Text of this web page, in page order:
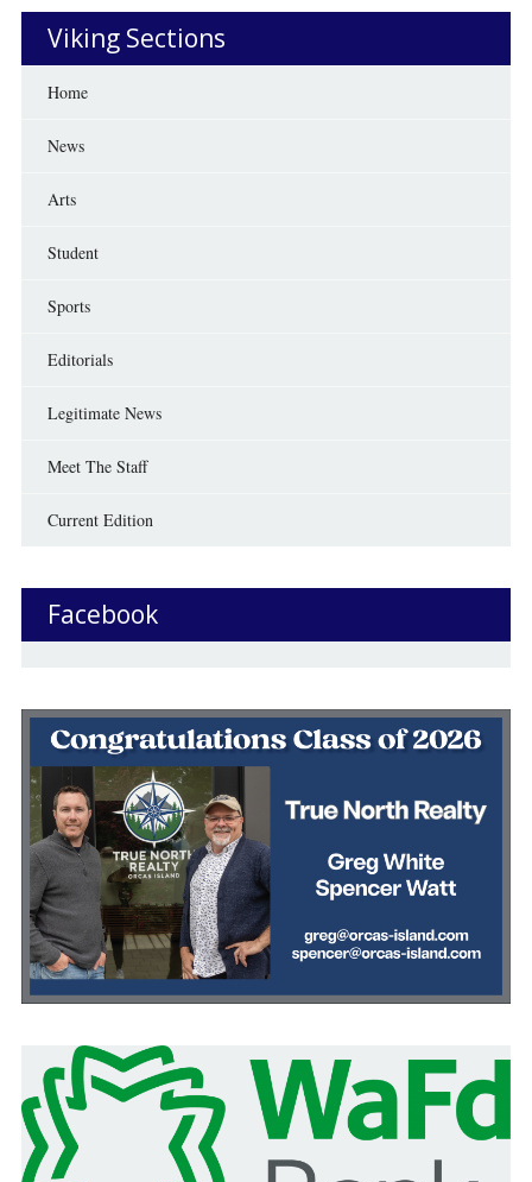
Viking Sections
Home
News
Arts
Student
Sports
Editorials
Legitimate News
Meet The Staff
Current Edition
Facebook